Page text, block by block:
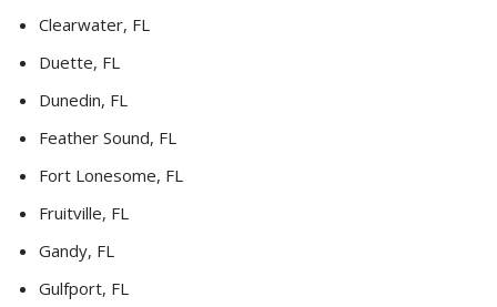
Clearwater, FL
Duette, FL
Dunedin, FL
Feather Sound, FL
Fort Lonesome, FL
Fruitville, FL
Gandy, FL
Gulfport, FL